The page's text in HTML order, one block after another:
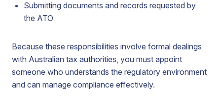
Submitting documents and records requested by
the ATO
Because these responsibilities involve formal dealings
with Australian tax authorities, you must appoint
someone who understands the regulatory environment
and can manage compliance effectively.